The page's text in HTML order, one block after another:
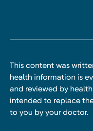
This content was
health information is
and reviewed by
intended to replace
to you by your doctor.